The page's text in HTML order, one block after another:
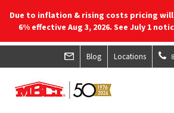
Blog Locations
Due to inflation & rising costs pricing
6% effective Aug 3, 2026. See July 1